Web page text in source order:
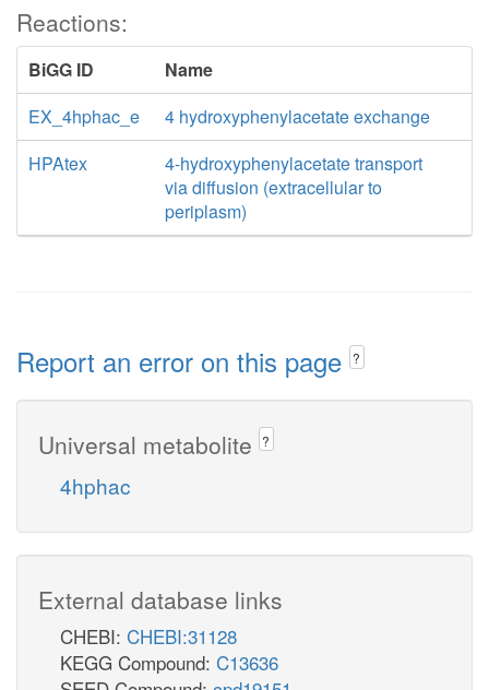
Reactions:
BiGG ID
Name
EX_4hphac_e
4 hydroxyphenylacetate exchange
HPAtex
4-hydroxyphenylacetate transport
via diffusion (extracellular to
periplasm)
Report an error on this page ?
Universal metabolite ?
4hphac
External database links
CHEBI: CHEBI:31128
KEGG Compound: C13636